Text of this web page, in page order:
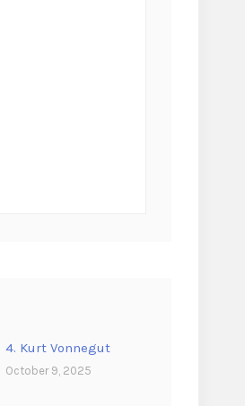
4. Kurt Vonnegut
October 9, 2025